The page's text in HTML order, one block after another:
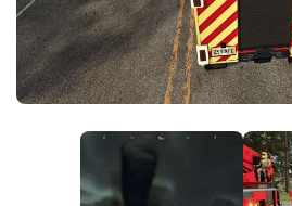
FS25 News
Download FS25
Community
Contacts
Objects
Packs